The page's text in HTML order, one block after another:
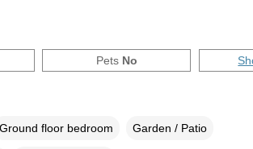
Pets No
Ground floor bedroom Garden / Patio